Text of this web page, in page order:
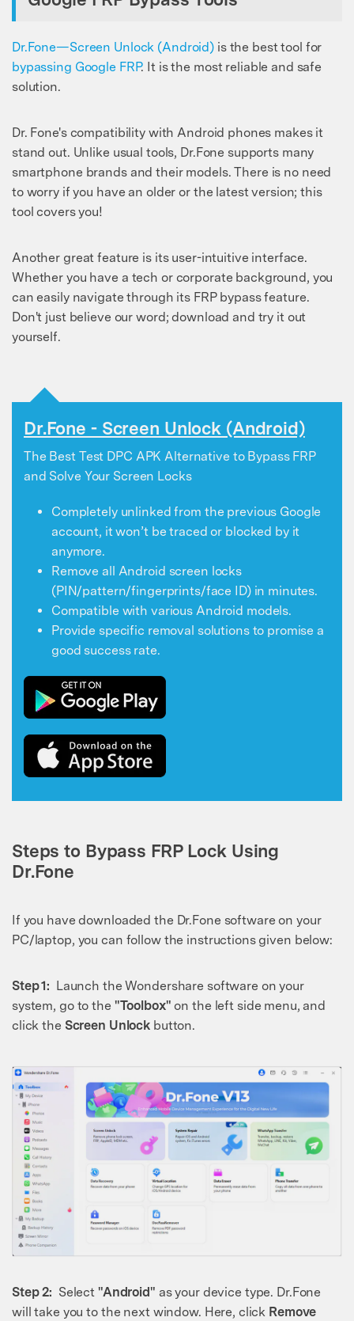
Dr.Fone—Screen Unlock (Android) is the best tool for
bypassing Google FRP. It is the most reliable and safe
solution.
Dr. Fone's compatibility with Android phones makes it
stand out. Unlike usual tools, Dr.Fone supports many
smartphone brands and their models. There is no need
to worry if you have an older or the latest version; this
tool covers you!
Another great feature is its user-intuitive interface.
Whether you have a tech or corporate background, you
can easily navigate through its FRP bypass feature.
Don't just believe our word; download and try it out
yourself.
Dr.Fone - Screen Unlock (Android)
The Best Test DPC APK Alternative to Bypass FRP
and Solve Your Screen Locks
Completely unlinked from the previous Google
account, it won’t be traced or blocked by it
anymore.
Remove all Android screen locks
(PIN/pattern/fingerprints/face ID) in minutes.
Compatible with various Android models.
Provide specific removal solutions to promise a
good success rate.
Steps to Bypass FRP Lock Using
Dr.Fone
If you have downloaded the Dr.Fone software on your
PC/laptop, you can follow the instructions given below:
Step 1: Launch the Wondershare software on your
system, go to the "Toolbox" on the left side menu, and
click the Screen Unlock button.
Step 2: Select "Android" as your device type. Dr.Fone
will take you to the next window. Here, click Remove
Unlock, repair, secure your phone
Recover, protect, transfer data easily
AI-powered, no tech skills needed